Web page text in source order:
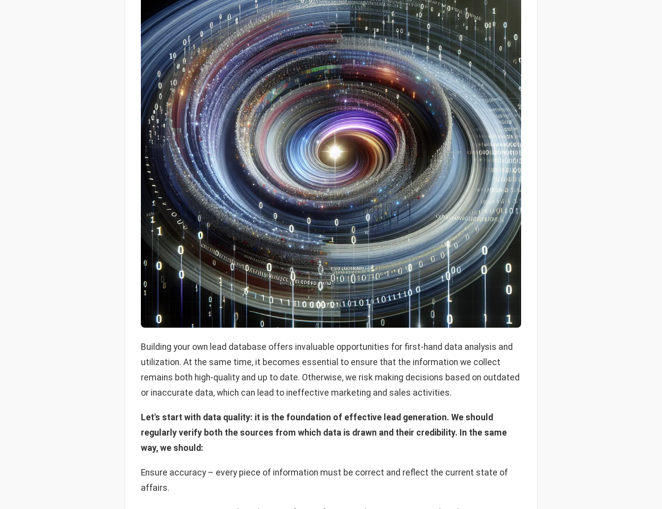
Building your own lead database offers invaluable opportunities for first-hand data analysis and
utilization. At the same time, it becomes essential to ensure that the information we collect
remains both high-quality and up to date. Otherwise, we risk making decisions based on outdated
or inaccurate data, which can lead to ineffective marketing and sales activities.
Let's start with data quality: it is the foundation of effective lead generation. We should
regularly verify both the sources from which data is drawn and their credibility. In the same
way, we should:
Ensure accuracy – every piece of information must be correct and reflect the current state of
affairs.